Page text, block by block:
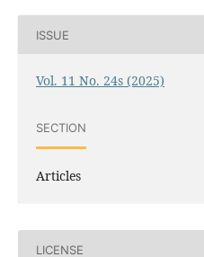
ISSUE
Vol. 11 No. 24s (2025)
SECTION
Articles
LICENSE